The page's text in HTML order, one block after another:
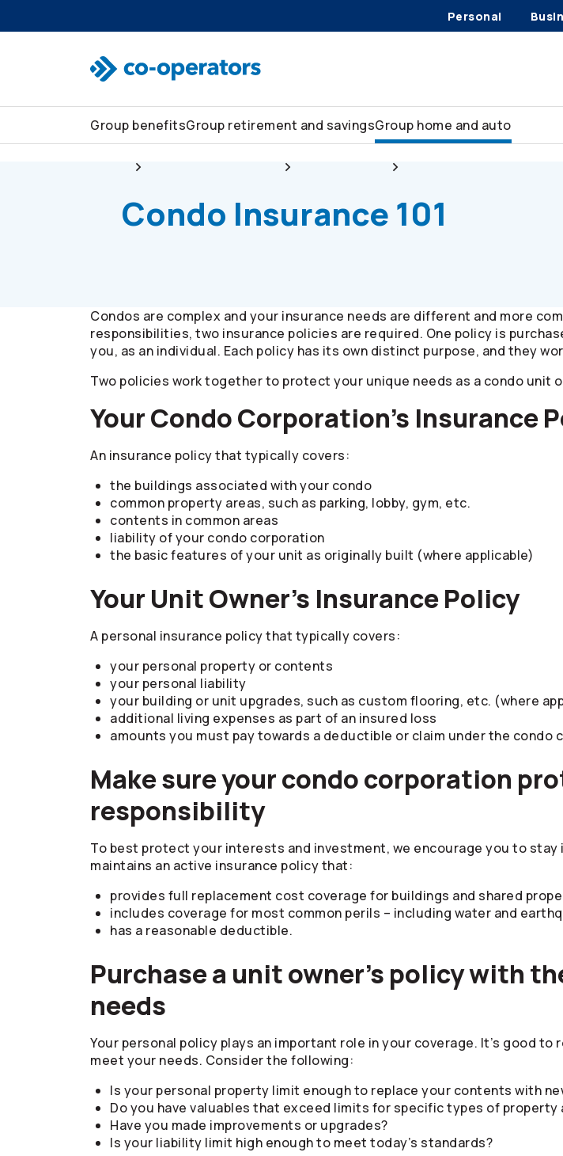
Personal
Group benefitsGroup retirement and savingsGroup home and auto
Condo Insurance 101
Condos are complex and your insurance needs are different and more
responsibilities, two insurance policies are required. One policy is
you, as an individual. Each policy has its own distinct purpose, and they
Two policies work together to protect your unique needs as a condo unit
Your Condo Corporation’s Insurance
An insurance policy that typically covers:
the buildings associated with your condo
common property areas, such as parking, lobby, gym, etc.
contents in common areas
liability of your condo corporation
the basic features of your unit as originally built (where applicable)
Your Unit Owner’s Insurance Policy
A personal insurance policy that typically covers:
your personal property or contents
your personal liability
your building or unit upgrades, such as custom flooring, etc. (where
additional living expenses as part of an insured loss
amounts you must pay towards a deductible or claim under the condo
Make sure your condo corporation
responsibility
To best protect your interests and investment, we encourage you to
maintains an active insurance policy that:
provides full replacement cost coverage for buildings and shared
includes coverage for most common perils – including water and
has a reasonable deductible.
Purchase a unit owner’s policy with
needs
Your personal policy plays an important role in your coverage. It’s good
meet your needs. Consider the following:
Is your personal property limit enough to replace your contents with
Do you have valuables that exceed limits for specific types of property
Have you made improvements or upgrades?
Is your liability limit high enough to meet today’s standards?